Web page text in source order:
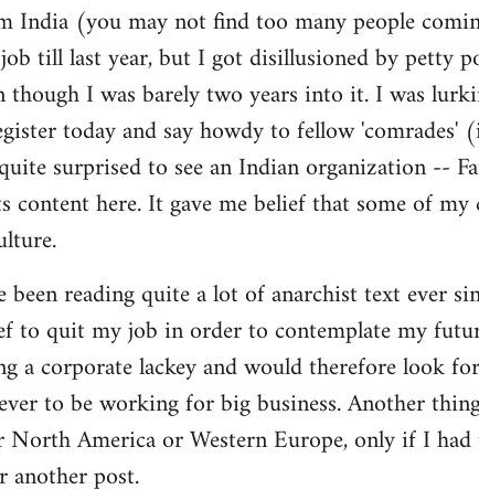
India (you may not find too many people
till last year, but I got disillusioned by petty
I was barely two years into it. I was
today and say howdy to fellow
surprised to see an Indian organization --
content here. It gave me belief that some of
reading quite a lot of anarchist text ever
to quit my job in order to contemplate my
a corporate lackey and would therefore look
to be working for big business. Another
America or Western Europe, only if I had
another post.